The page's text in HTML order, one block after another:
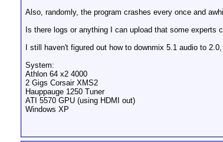
Also, randomly, the program crashes every once and
Is there logs or anything I can upload that some experts
I still haven't figured out how to downmix 5.1 audio to
System:
Athlon 64 x2 4000
2 Gigs Corsair XMS2
Hauppauge 1250 Tuner
ATI 5570 GPU (using HDMI out)
Windows XP